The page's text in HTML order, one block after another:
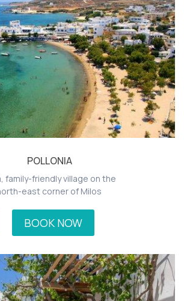
POLLONIA
family-friendly village on the
east corner of Milos
BOOK NOW